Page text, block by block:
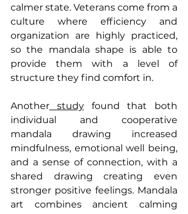
calmer state. Veterans come from a
culture where efficiency and
organization are highly practiced,
so the mandala shape is able to
provide them with a level of
structure they find comfort in.
Another study found that both
individual and cooperative
mandala drawing increased
mindfulness, emotional well being,
and a sense of connection, with a
shared drawing creating even
stronger positive feelings. Mandala
art combines ancient calming